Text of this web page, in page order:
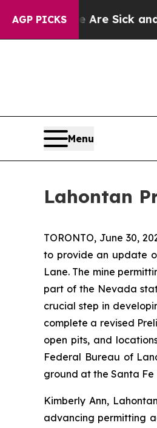
AGP PICKS
Are Sick and Tired of
Menu
Lahontan
TORONTO, June 30,
to provide an update
Lane. The mine
part of the Nevada
crucial step in
complete a revised
open pits, and
Federal Bureau of
ground at the Santa Fe
Kimberly Ann,
advancing permitting